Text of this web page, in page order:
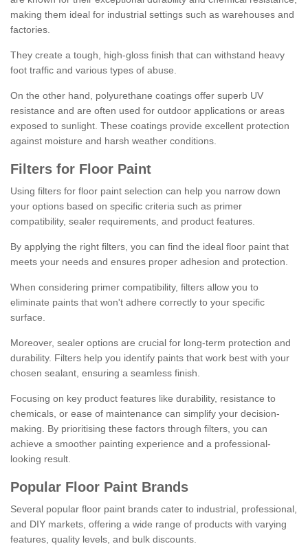
making them ideal for industrial settings such as warehouses and
factories.
They create a tough, high-gloss finish that can withstand heavy
foot traffic and various types of abuse.
On the other hand, polyurethane coatings offer superb UV
resistance and are often used for outdoor applications or areas
exposed to sunlight. These coatings provide excellent protection
against moisture and harsh weather conditions.
Filters for Floor Paint
Using filters for floor paint selection can help you narrow down
your options based on specific criteria such as primer
compatibility, sealer requirements, and product features.
By applying the right filters, you can find the ideal floor paint that
meets your needs and ensures proper adhesion and protection.
When considering primer compatibility, filters allow you to
eliminate paints that won't adhere correctly to your specific
surface.
Moreover, sealer options are crucial for long-term protection and
durability. Filters help you identify paints that work best with your
chosen sealant, ensuring a seamless finish.
Focusing on key product features like durability, resistance to
chemicals, or ease of maintenance can simplify your decision-
making. By prioritising these factors through filters, you can
achieve a smoother painting experience and a professional-
looking result.
Popular Floor Paint Brands
Several popular floor paint brands cater to industrial, professional,
and DIY markets, offering a wide range of products with varying
features, quality levels, and bulk discounts.